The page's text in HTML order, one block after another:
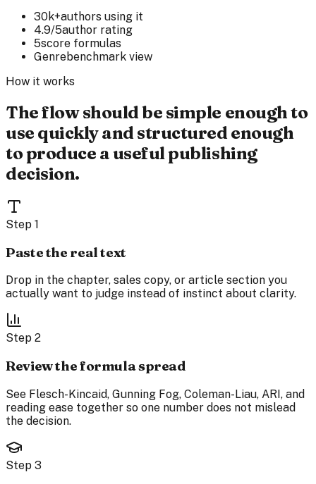
30k+authors using it
4.9/5author rating
5score formulas
Genrebenchmark view
How it works
The flow should be simple enough to
use quickly and structured enough
to produce a useful publishing
decision.
Step 1
Paste the real text
Drop in the chapter, sales copy, or article section you
actually want to judge instead of instinct about clarity.
Step 2
Review the formula spread
See Flesch-Kincaid, Gunning Fog, Coleman-Liau, ARI, and
reading ease together so one number does not mislead
the decision.
Step 3